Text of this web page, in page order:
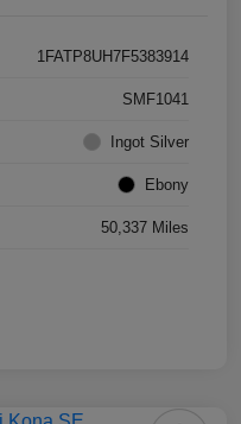
1FATP8UH7F5383914
SMF1041
Ingot Silver
Ebony
50,337 Miles